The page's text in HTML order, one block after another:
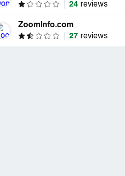
24 reviews
ZoomInfo.com
27 reviews